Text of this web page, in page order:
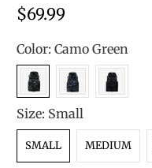
$69.99
Color:Camo Green
Size: Small
SMALL MEDIUM